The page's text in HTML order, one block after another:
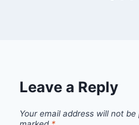
Leave a Reply
Your email address will not be